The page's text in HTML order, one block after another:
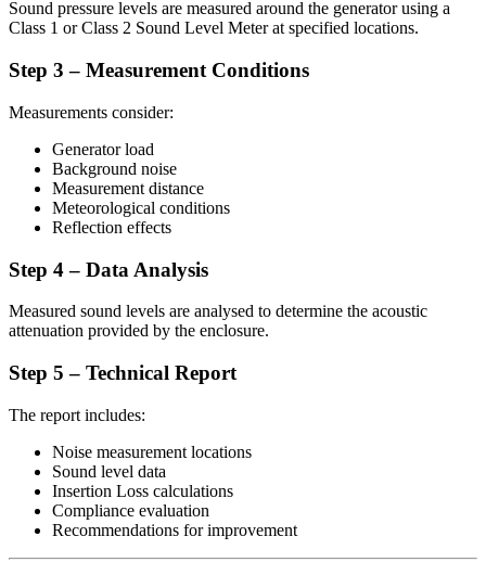
Sound pressure levels are measured around the generator using a
Class 1 or Class 2 Sound Level Meter at specified locations.
Step 3 – Measurement Conditions
Measurements consider:
Generator load
Background noise
Measurement distance
Meteorological conditions
Reflection effects
Step 4 – Data Analysis
Measured sound levels are analysed to determine the acoustic
attenuation provided by the enclosure.
Step 5 – Technical Report
The report includes:
Noise measurement locations
Sound level data
Insertion Loss calculations
Compliance evaluation
Recommendations for improvement